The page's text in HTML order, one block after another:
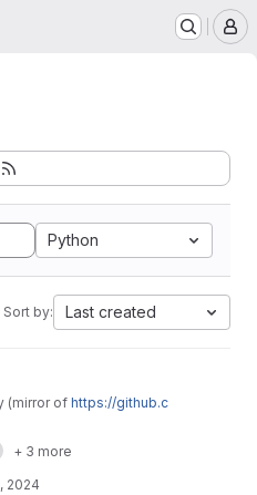
Python
Sort by: Last created
(mirror of https://github.c
+ 3 more
2024